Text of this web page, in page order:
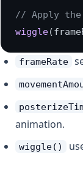
// Apply the
wiggle
frameRate
animation.
wiggle()